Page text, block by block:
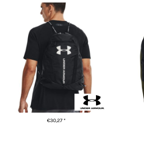
UA Undeniable sackpack
€30,27*
UA